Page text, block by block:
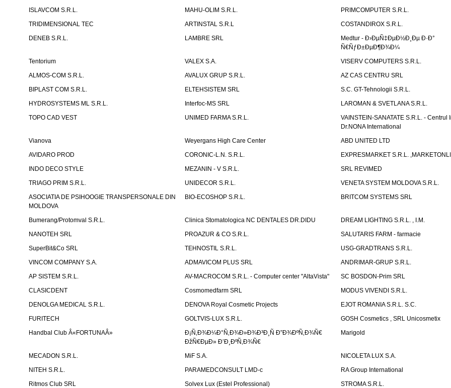
ISLAVCOM S.R.L.
MAHU-OLIM S.R.L.
PRIMCOMPUTER S.R.L.
TRIDIMENSIONAL TEC
ARTINSTAL S.R.L
COSTANDIROX S.R.L.
DENEB S.R.L.
LAMBRE SRL
Medtur - Ð›ÐµÑ‡ÐµÐ½Ð¸Ðµ Ð·Ð°
Ñ€ÑƒÐ±ÐµÐ¶Ð¾Ð¼
Tentorium
VALEX S.A.
VISERV COMPUTERS S.R.L.
ALMOS-COM S.R.L.
AVALUX GRUP S.R.L.
AZ CAS CENTRU SRL
BIPLAST COM S.R.L.
ELTEHSISTEM SRL
S.C. GT-Tehnologii S.R.L.
HYDROSYSTEMS ML S.R.L.
Interfoc-MS SRL
LAROMAN & SVETLANA S.R.L.
TOPO CAD VEST
UNIMED FARMA S.R.L.
VAINSTEIN-SANATATE S.R.L. - Centrul
Dr.NONA International
Vianova
Weyergans High Care Center
ABD UNITED LTD
AVIDARO PROD
CORONIC-L.N. S.R.L.
EXPRESMARKET S.R.L.
INDO DECO STYLE
MEZANIN - V S.R.L.
SRL REVIMED
TRIAGO PRIM S.R.L.
UNIDECOR S.R.L.
VENETA SYSTEM MOLDOVA S.R.L.
ASOCIATIA DE PSIHOOGIE TRANSPERSONALE DIN
MOLDOVA
BIO-ECOSHOP S.R.L. BRITCOM SYSTEMS SRL
Bumerang/Protomval S.R.L. Clinica Stomatologica NC DENTALES DR.DIDU
DREAM LIGHTING S.R.L. , I.M.
NANOTEH SRL
PROAZUR & CO S.R.L.
SALUTARIS FARM - farmacie
SuperBit&Co SRL
TEHNOSTIL S.R.L.
USG-GRADTRANS S.R.L.
VINCOM COMPANY S.A.
ADMAVICOM PLUS SRL
ANDRIMAR-GRUP S.R.L.
AP SISTEM S.R.L.
AV-MACROCOM S.R.L. - Computer center "AltaVista"
SC BOSDON-Prim SRL
CLASICDENT
Cosmomedfarm SRL
MODUS VIVENDI S.R.L.
DENOLGA MEDICAL S.R.L.
DENOVA Royal Cosmetic Projects
EJOT ROMANIA S.R.L. S.C.
FURITECH
GOLTVIS-LUX S.R.L.
GOSH Cosmetics , SRL Unicosmetix
Handbal Club Â«FORTUNAÂ»
Ð¡Ñ‚Ð¾Ð¼Ð°Ñ‚Ð¾Ð»Ð¾Ð³Ð¸Ñ Ð”Ð¾ÐºÑ‚Ð¾Ñ€
ÐžÑ€ÐµÐ» Ð’Ð¸ÐºÑ‚Ð¾Ñ€
Marigold
MECADON S.R.L. MiF S.A.
NICOLETA LUX S.A.
NITEH S.R.L.
PARAMEDCONSULT LMD-c
RA Group International
Ritmos Club SRL
Solvex Lux (Estel Professional)
STROMA S.R.L.